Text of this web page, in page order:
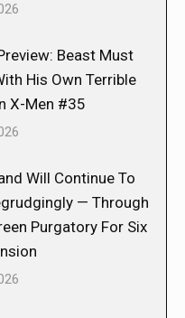
Beast Must
His Own Terrible
X-Men #35
Will Continue To
— Through
Purgatory For Six